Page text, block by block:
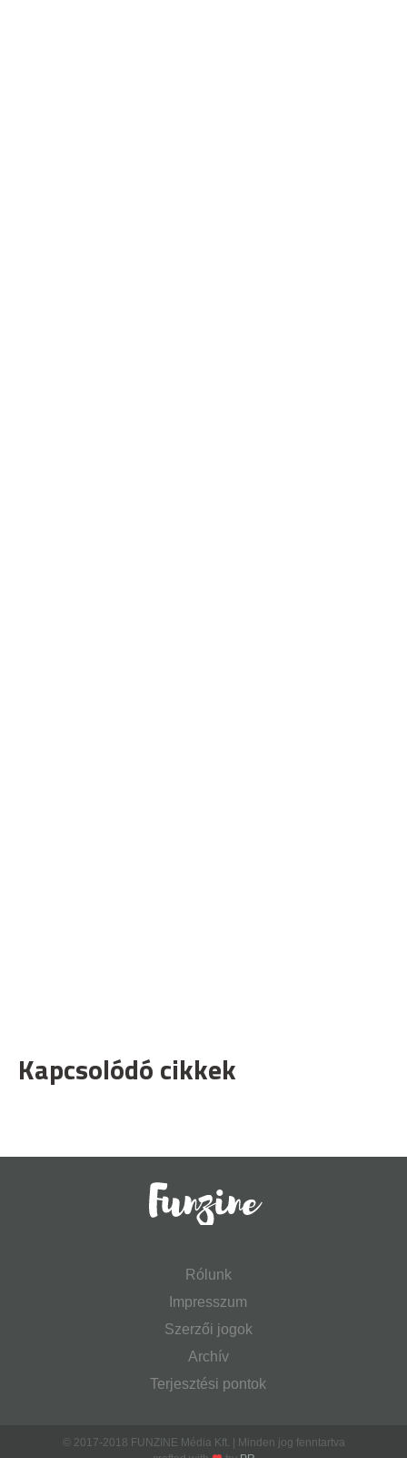
Kapcsolódó cikkek
Rólunk
Impresszum
Szerzői jogok
Archív
Terjesztési pontok
© 2017-2018 FUNZINE Média Kft. | Minden jog fenntartva